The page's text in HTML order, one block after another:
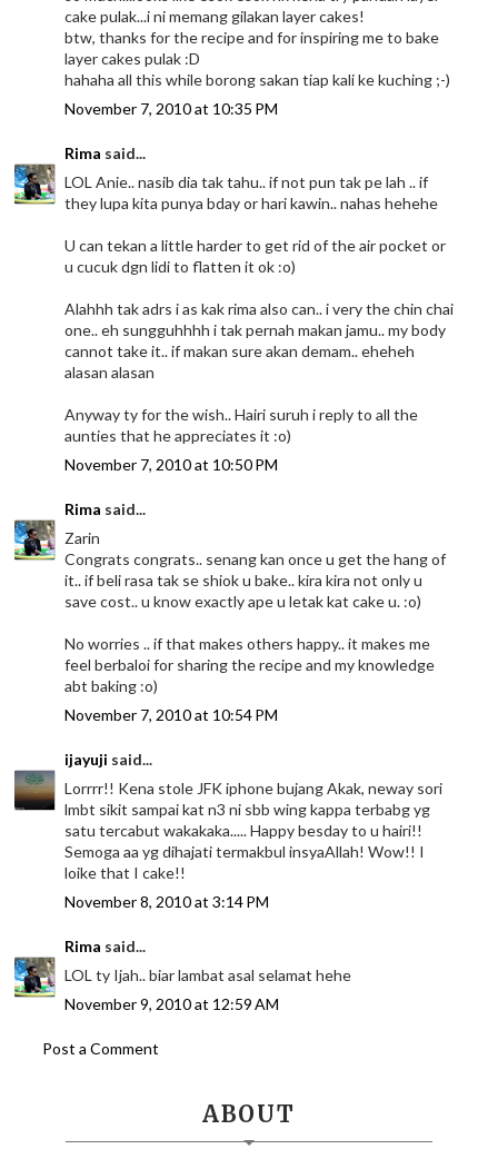
cake pulak...i ni memang gilakan layer cakes!
btw, thanks for the recipe and for inspiring me to bake
layer cakes pulak :D
hahaha all this while borong sakan tiap kali ke kuching ;-)
November 7, 2010 at 10:35 PM
Rima said...
LOL Anie.. nasib dia tak tahu.. if not pun tak pe lah .. if
they lupa kita punya bday or hari kawin.. nahas hehehe
U can tekan a little harder to get rid of the air pocket or
u cucuk dgn lidi to flatten it ok :o)
Alahhh tak adrs i as kak rima also can.. i very the chin chai
one.. eh sungguhhhh i tak pernah makan jamu.. my body
cannot take it.. if makan sure akan demam.. eheheh
alasan alasan
Anyway ty for the wish.. Hairi suruh i reply to all the
aunties that he appreciates it :o)
November 7, 2010 at 10:50 PM
Rima said...
Zarin
Congrats congrats.. senang kan once u get the hang of
it.. if beli rasa tak se shiok u bake.. kira kira not only u
save cost.. u know exactly ape u letak kat cake u. :o)
No worries .. if that makes others happy.. it makes me
feel berbaloi for sharing the recipe and my knowledge
abt baking :o)
November 7, 2010 at 10:54 PM
ijayuji said...
Lorrrr!! Kena stole JFK iphone bujang Akak, neway sori
lmbt sikit sampai kat n3 ni sbb wing kappa terbabg yg
satu tercabut wakakaka..... Happy besday to u hairi!!
Semoga aa yg dihajati termakbul insyaAllah! Wow!! I
loike that I cake!!
November 8, 2010 at 3:14 PM
Rima said...
LOL ty Ijah.. biar lambat asal selamat hehe
November 9, 2010 at 12:59 AM
Post a Comment
ABOUT